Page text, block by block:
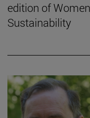
edition of
Sustainability